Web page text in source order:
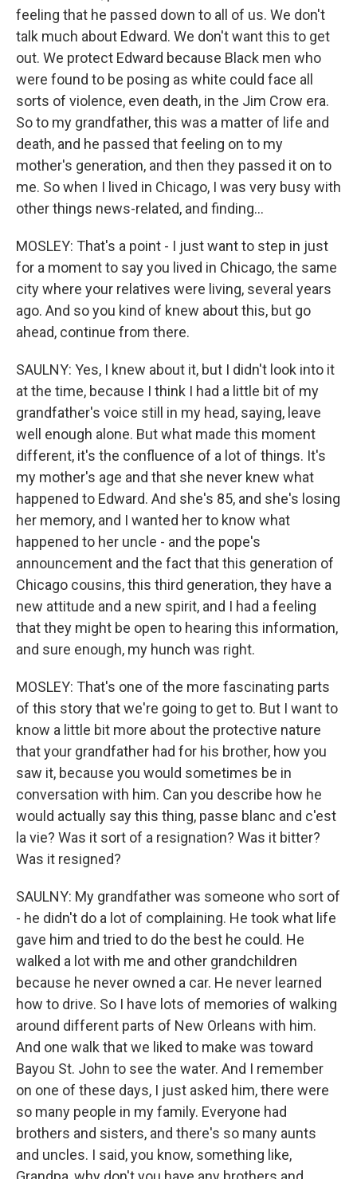
feeling that he passed down to all of us. We don't
talk much about Edward. We don't want this to get
out. We protect Edward because Black men who
were found to be posing as white could face all
sorts of violence, even death, in the Jim Crow era.
So to my grandfather, this was a matter of life and
death, and he passed that feeling on to my
mother's generation, and then they passed it on to
me. So when I lived in Chicago, I was very busy with
other things news-related, and finding...
MOSLEY: That's a point - I just want to step in just
for a moment to say you lived in Chicago, the same
city where your relatives were living, several years
ago. And so you kind of knew about this, but go
ahead, continue from there.
SAULNY: Yes, I knew about it, but I didn't look into it
at the time, because I think I had a little bit of my
grandfather's voice still in my head, saying, leave
well enough alone. But what made this moment
different, it's the confluence of a lot of things. It's
my mother's age and that she never knew what
happened to Edward. And she's 85, and she's losing
her memory, and I wanted her to know what
happened to her uncle - and the pope's
announcement and the fact that this generation of
Chicago cousins, this third generation, they have a
new attitude and a new spirit, and I had a feeling
that they might be open to hearing this information,
and sure enough, my hunch was right.
MOSLEY: That's one of the more fascinating parts
of this story that we're going to get to. But I want to
know a little bit more about the protective nature
that your grandfather had for his brother, how you
saw it, because you would sometimes be in
conversation with him. Can you describe how he
would actually say this thing, passe blanc and c'est
la vie? Was it sort of a resignation? Was it bitter?
Was it resigned?
SAULNY: My grandfather was someone who sort of
- he didn't do a lot of complaining. He took what life
gave him and tried to do the best he could. He
walked a lot with me and other grandchildren
because he never owned a car. He never learned
how to drive. So I have lots of memories of walking
around different parts of New Orleans with him.
And one walk that we liked to make was toward
Bayou St. John to see the water. And I remember
on one of these days, I just asked him, there were
so many people in my family. Everyone had
brothers and sisters, and there's so many aunts
and uncles. I said, you know, something like,